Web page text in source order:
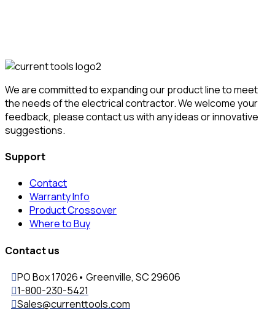
We are committed to expanding our product line to meet
the needs of the electrical contractor. We welcome your
feedback, please contact us with any ideas or innovative
suggestions.
Support
Contact
Warranty Info
Product Crossover
Where to Buy
Contact us
PO Box 17026• Greenville, SC 29606
1-800-230-5421
Sales@currenttools.com